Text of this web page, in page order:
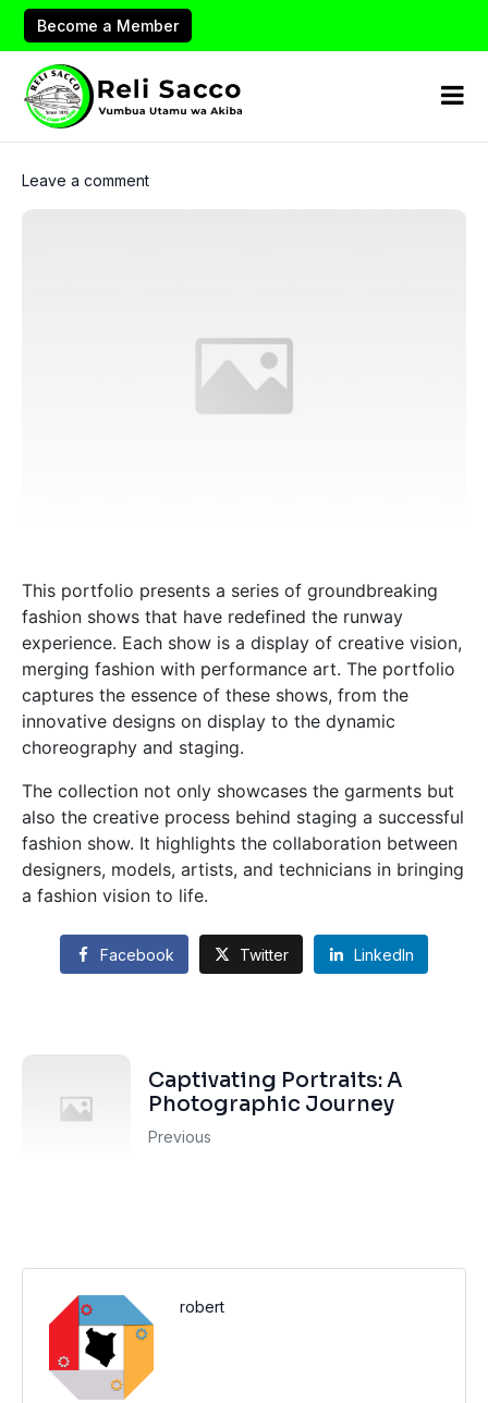
Become a Member
Leave a comment
This portfolio presents a series of groundbreaking
fashion shows that have redefined the runway
experience. Each show is a display of creative vision,
merging fashion with performance art. The portfolio
captures the essence of these shows, from the
innovative designs on display to the dynamic
choreography and staging.
The collection not only showcases the garments but
also the creative process behind staging a successful
fashion show. It highlights the collaboration between
designers, models, artists, and technicians in bringing
a fashion vision to life.
Facebook Twitter LinkedIn
Captivating Portraits: A
Photographic Journey
Previous
robert